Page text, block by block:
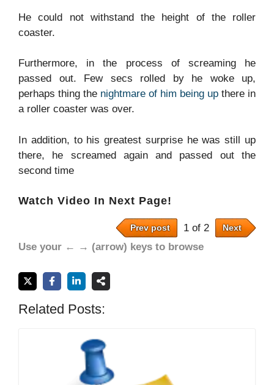
He could not withstand the height of the roller
coaster.
Furthermore, in the process of screaming he
passed out. Few secs rolled by he woke up,
perhaps thing the nightmare of him being up there in
a roller coaster was over.
In addition, to his greatest surprise he was still up
there, he screamed again and passed out the
second time
Watch Video In Next Page!
Prev post 1 of 2 Next
Use your ← → (arrow) keys to browse
Related Posts: